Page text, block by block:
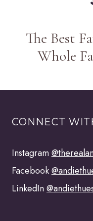
The Best
Whole
CONNECT
Instagram
Facebook
LinkedIn